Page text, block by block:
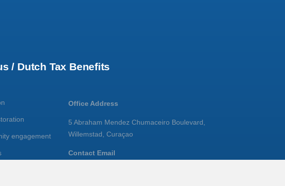
/ Dutch Tax Benefits
engagement
Office Address
5 Abraham Mendez Chumaceiro Boulevard,
Willemstad, Curaçao
Contact Email